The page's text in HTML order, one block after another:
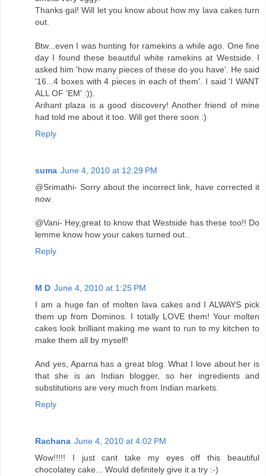
Thanks gal! Will let you know about how my lava cakes turn
out.
Btw...even I was hunting for ramekins a while ago. One fine
day I found these beautiful white ramekins at Westside. I
asked him 'how many pieces of these do you have'. He said
'16...4 boxes with 4 pieces in each of them'. I said 'I WANT
ALL OF 'EM' :)).
Arihant plaza is a good discovery! Another friend of mine
had told me about it too. Will get there soon :)
Reply
suma June 4, 2010 at 12:29 PM
@Srimathi- Sorry about the incorrect link, have corrected it
now.
@Vani- Hey,great to know that Westside has these too!! Do
lemme know how your cakes turned out..
Reply
M D June 4, 2010 at 1:25 PM
I am a huge fan of molten lava cakes and I ALWAYS pick
them up from Dominos. I totally LOVE them! Your molten
cakes look brilliant making me want to run to my kitchen to
make them all by myself!
And yes, Aparna has a great blog. What I love about her is
that she is an Indian blogger, so her ingredients and
substitutions are very much from Indian markets.
Reply
Rachana June 4, 2010 at 4:02 PM
Wow!!!!! I just cant take my eyes off this beautiful
chocolatey cake... Would definitely give it a try :-)